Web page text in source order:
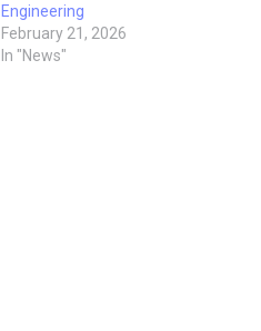
Engineering
February 21, 2026
In "News"